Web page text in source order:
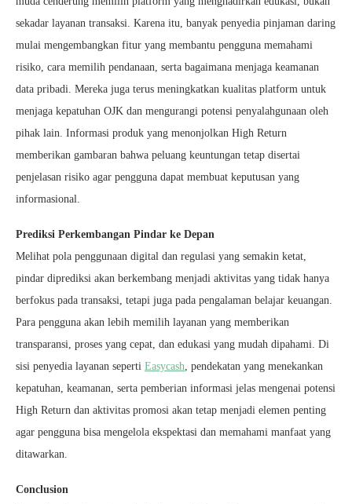
sekadar layanan transaksi. Karena itu, banyak penyedia pinjaman daring
mulai mengembangkan fitur yang membantu pengguna memahami
risiko, cara memilih pendanaan, serta bagaimana menjaga keamanan
data pribadi. Mereka juga terus meningkatkan kualitas platform untuk
menjaga kepatuhan OJK dan mengurangi potensi penyalahgunaan oleh
pihak lain. Informasi produk yang menonjolkan High Return
memberikan gambaran bahwa peluang keuntungan tetap disertai
penjelasan risiko agar pengguna dapat membuat keputusan yang
informasional.
Prediksi Perkembangan Pindar ke Depan
Melihat pola penggunaan digital dan regulasi yang semakin ketat,
pindar diprediksi akan berkembang menjadi aktivitas yang tidak hanya
berfokus pada transaksi, tetapi juga pada pengalaman belajar keuangan.
Para pengguna akan lebih memilih layanan yang memberikan
transparansi, proses yang cepat, dan edukasi yang mudah dipahami. Di
sisi penyedia layanan seperti Easycash, pendekatan yang menekankan
kepatuhan, keamanan, serta pemberian informasi jelas mengenai potensi
High Return dan aktivitas promosi akan tetap menjadi elemen penting
agar pengguna bisa mengelola ekspektasi dan memahami manfaat yang
ditawarkan.
Conclusion